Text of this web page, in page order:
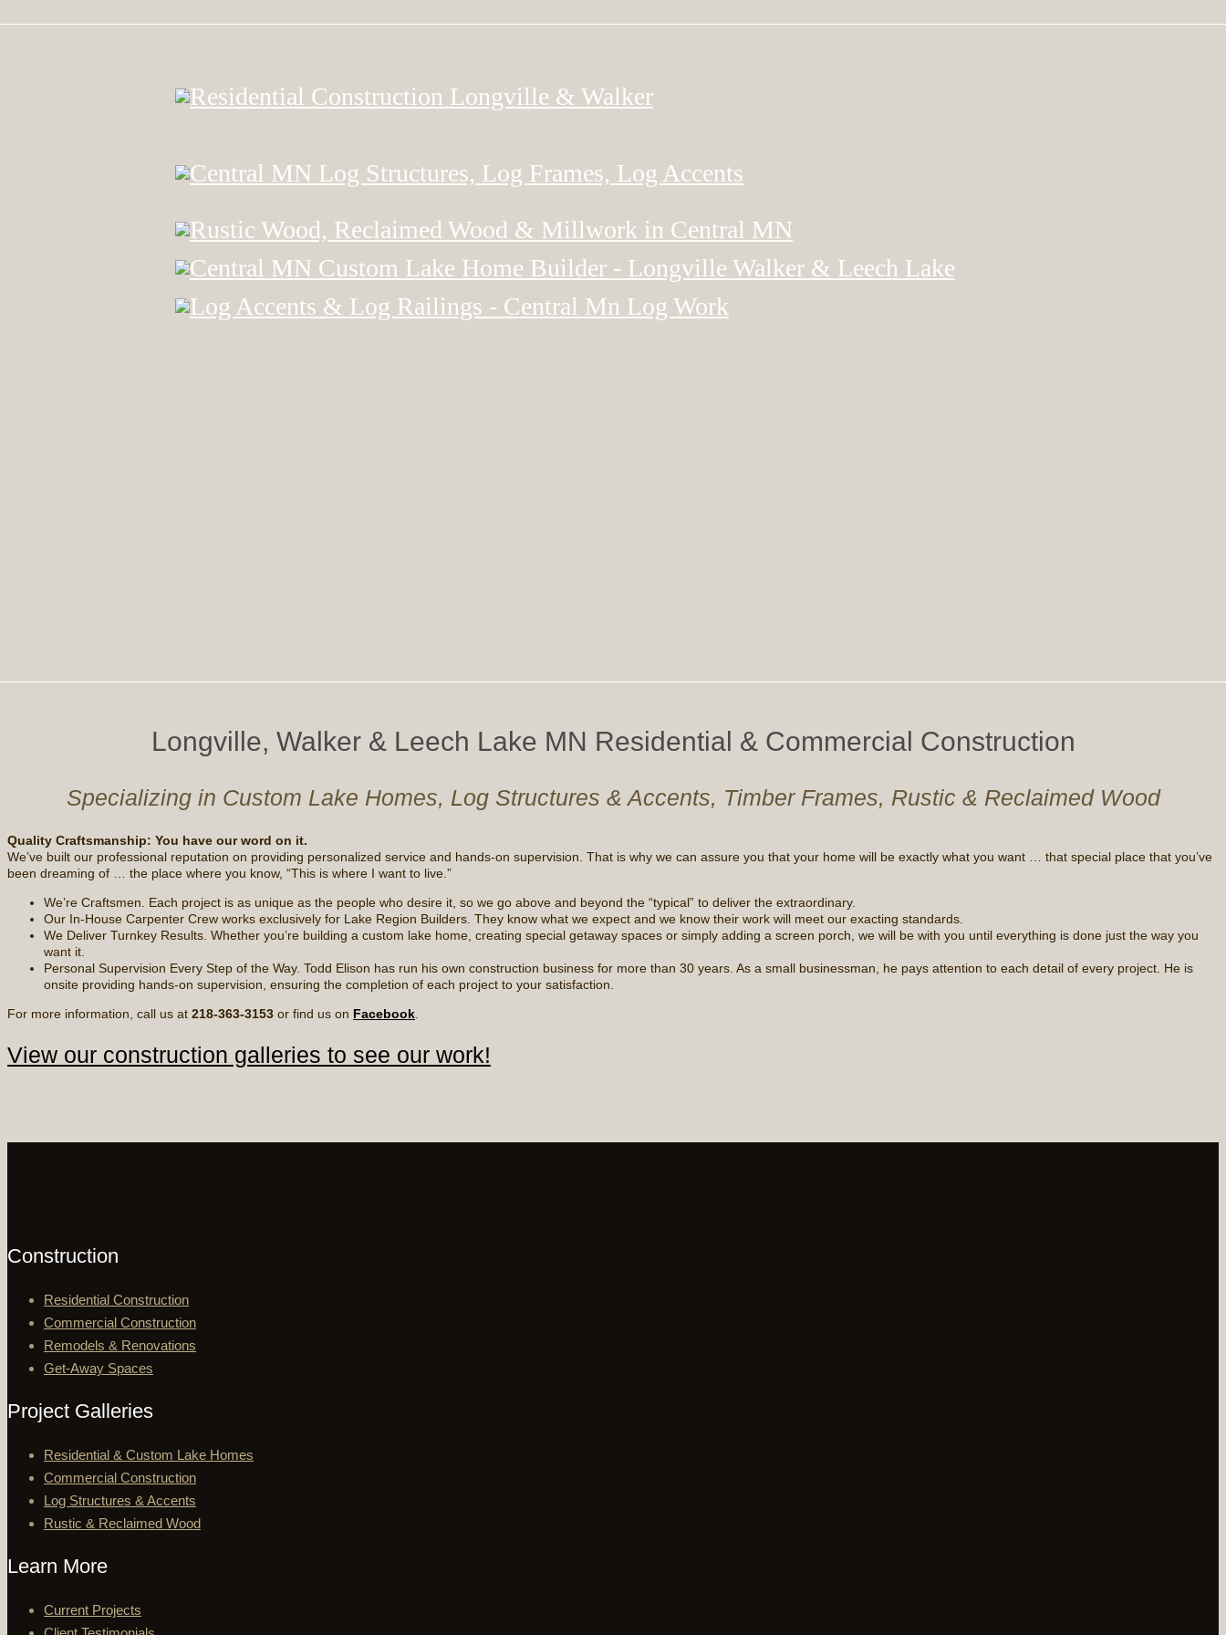
Longville, Walker & Leech Lake MN Residential & Commercial Construction
Specializing in Custom Lake Homes, Log Structures & Accents, Timber Frames, Rustic & Reclaimed Wood
Quality Craftsmanship: You have our word on it.
We’ve built our professional reputation on providing personalized service and hands-on supervision. That is why we can assure you that your home will be exactly what you want … that special place that you’ve
been dreaming of … the place where you know, “This is where I want to live.”
We’re Craftsmen. Each project is as unique as the people who desire it, so we go above and beyond the “typical” to deliver the extraordinary.
Our In-House Carpenter Crew works exclusively for Lake Region Builders. They know what we expect and we know their work will meet our exacting standards.
We Deliver Turnkey Results. Whether you’re building a custom lake home, creating special getaway spaces or simply adding a screen porch, we will be with you until everything is done just the way you
want it.
Personal Supervision Every Step of the Way. Todd Elison has run his own construction business for more than 30 years. As a small businessman, he pays attention to each detail of every project. He is
onsite providing hands-on supervision, ensuring the completion of each project to your satisfaction.
For more information, call us at 218-363-3153 or find us on Facebook
View our construction galleries to see our work!
Construction
Residential Construction
Commercial Construction
Remodels & Renovations
Get-Away Spaces
Project Galleries
Residential & Custom Lake Homes
Commercial Construction
Log Structures & Accents
Rustic & Reclaimed Wood
Learn More
Current Projects